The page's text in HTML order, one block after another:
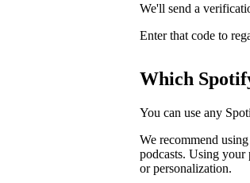
We'll send a
Enter that code to
Which
You can use any
We recommend
podcasts. Using your
or personalization.